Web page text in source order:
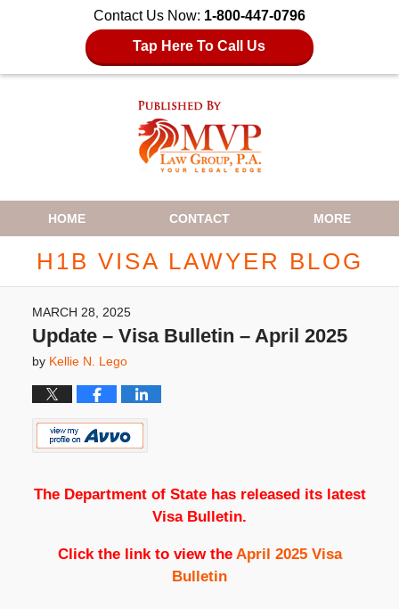
Contact Us Now: 1-800-447-0796
Tap Here To Call Us
Navigation
HOME CONTACT MORE
H1B VISA LAWYER BLOG
MARCH 28, 2025
Update – Visa Bulletin – April 2025
by Kellie N. Lego
The Department of State has released its latest
Visa Bulletin.
Click the link to view the April 2025 Visa
Bulletin